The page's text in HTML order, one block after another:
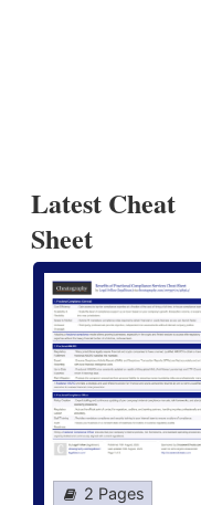
Latest Cheat
Sheet
2 Pages